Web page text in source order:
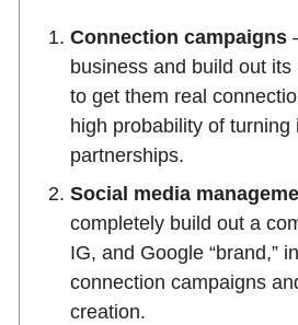
Connection campaigns
business and build out
to get them real
high probability of turning
partnerships.
Social media
completely build out a
IG, and Google “brand,”
connection campaigns
creation.